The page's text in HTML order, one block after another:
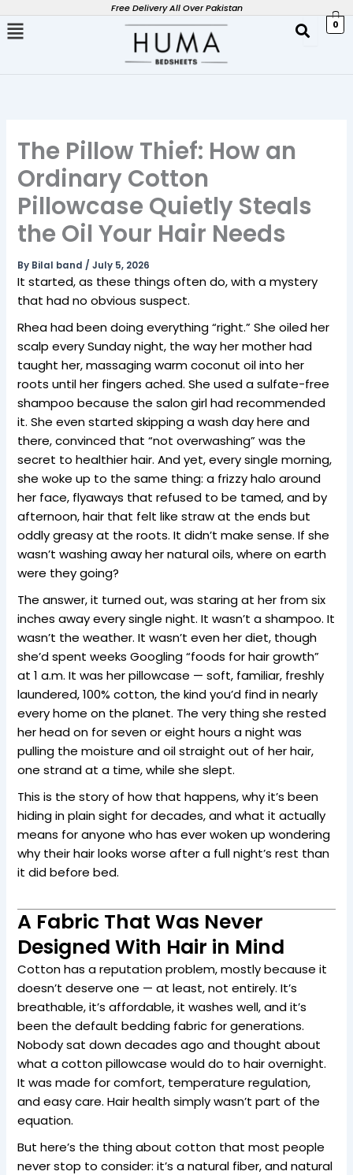
to
Free Delivery All Over Pakistan
0
The Pillow Thief: How an
Ordinary Cotton
Pillowcase Quietly Steals
the Oil Your Hair Needs
By Bilal band /July 5, 2026
It started, as these things often do, with a mystery
that had no obvious suspect.
Rhea had been doing everything “right.” She oiled her
scalp every Sunday night, the way her mother had
taught her, massaging warm coconut oil into her
roots until her fingers ached. She used a sulfate-free
shampoo because the salon girl had recommended
it. She even started skipping a wash day here and
there, convinced that “not overwashing” was the
secret to healthier hair. And yet, every single morning,
she woke up to the same thing: a frizzy halo around
her face, flyaways that refused to be tamed, and by
afternoon, hair that felt like straw at the ends but
oddly greasy at the roots. It didn’t make sense. If she
wasn’t washing away her natural oils, where on earth
were they going?
The answer, it turned out, was staring at her from six
inches away every single night. It wasn’t a shampoo. It
wasn’t the weather. It wasn’t even her diet, though
she’d spent weeks Googling “foods for hair growth”
at 1 a.m. It was her pillowcase — soft, familiar, freshly
laundered, 100% cotton, the kind you’d find in nearly
every home on the planet. The very thing she rested
her head on for seven or eight hours a night was
pulling the moisture and oil straight out of her hair,
one strand at a time, while she slept.
This is the story of how that happens, why it’s been
hiding in plain sight for decades, and what it actually
means for anyone who has ever woken up wondering
why their hair looks worse after a full night’s rest than
it did before bed.
A Fabric That Was Never
Designed With Hair in Mind
Cotton has a reputation problem, mostly because it
doesn’t deserve one — at least, not entirely. It’s
breathable, it’s affordable, it washes well, and it’s
been the default bedding fabric for generations.
Nobody sat down decades ago and thought about
what a cotton pillowcase would do to hair overnight.
It was made for comfort, temperature regulation,
and easy care. Hair health simply wasn’t part of the
equation.
But here’s the thing about cotton that most people
never stop to consider: it’s a natural fiber, and natural